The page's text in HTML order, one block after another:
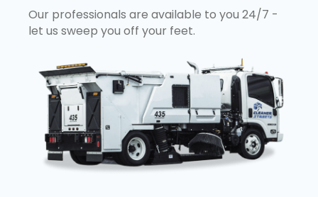
Our professionals are available to you 24/7 -
let us sweep you off your feet.